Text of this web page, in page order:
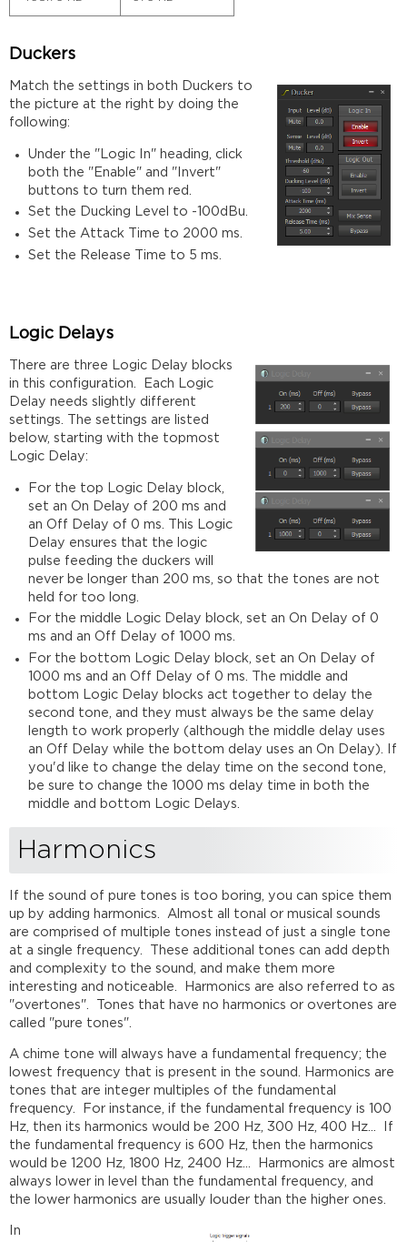
Duckers
Match the settings in both Duckers to
the picture at the right by doing the
following:
Under the "Logic In" heading, click
both the "Enable" and "Invert"
buttons to turn them red.
Set the Ducking Level to -100dBu.
Set the Attack Time to 2000 ms.
Set the Release Time to 5 ms.
Logic Delays
There are three Logic Delay blocks
in this configuration. Each Logic
Delay needs slightly different
settings. The settings are listed
below, starting with the topmost
Logic Delay:
For the top Logic Delay block,
set an On Delay of 200 ms and
an Off Delay of 0 ms. This Logic
Delay ensures that the logic
pulse feeding the duckers will
never be longer than 200 ms, so that the tones are not
held for too long.
For the middle Logic Delay block, set an On Delay of 0
ms and an Off Delay of 1000 ms.
For the bottom Logic Delay block, set an On Delay of
1000 ms and an Off Delay of 0 ms. The middle and
bottom Logic Delay blocks act together to delay the
second tone, and they must always be the same delay
length to work properly (although the middle delay uses
an Off Delay while the bottom delay uses an On Delay). If
you'd like to change the delay time on the second tone,
be sure to change the 1000 ms delay time in both the
middle and bottom Logic Delays.
Harmonics
If the sound of pure tones is too boring, you can spice them
up by adding harmonics. Almost all tonal or musical sounds
are comprised of multiple tones instead of just a single tone
at a single frequency. These additional tones can add depth
and complexity to the sound, and make them more
interesting and noticeable. Harmonics are also referred to as
"overtones". Tones that have no harmonics or overtones are
called "pure tones".
A chime tone will always have a fundamental frequency; the
lowest frequency that is present in the sound. Harmonics are
tones that are integer multiples of the fundamental
frequency. For instance, if the fundamental frequency is 100
Hz, then its harmonics would be 200 Hz, 300 Hz, 400 Hz... If
the fundamental frequency is 600 Hz, then the harmonics
would be 1200 Hz, 1800 Hz, 2400 Hz... Harmonics are almost
always lower in level than the fundamental frequency, and
the lower harmonics are usually louder than the higher ones.
In